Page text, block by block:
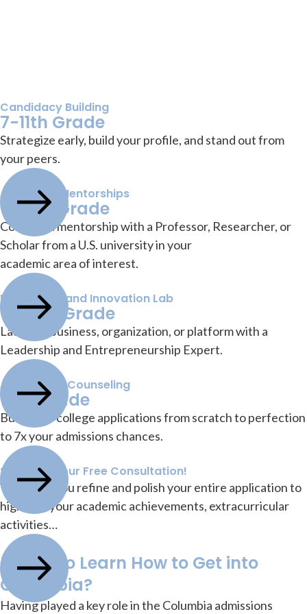
Candidacy Building
7-11th Grade
Strategize early, build your profile, and stand out from
your peers.
Academic Mentorships
9-12th Grade
Conduct a mentorship with a Professor, Researcher, or
Scholar from a U.S. university in your
academic area of interest.
Leadership and Innovation Lab
10-12th Grade
Launch a business, organization, or platform with a
Leadership and Entrepreneurship Expert.
Application Counseling
12th Grade
Build your college applications from scratch to perfection
to 7x your admissions chances.
Schedule Your Free Consultation!
We’ll help you refine and polish your entire application to
highlight your academic achievements, extracurricular
activities…
Ready to Learn How to Get into
Columbia?
Having played a key role in the Columbia admissions